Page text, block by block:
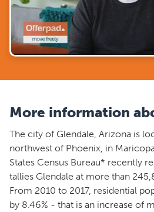
More information
The city of Glendale, Arizona is
northwest of Phoenix, in
States Census Bureau* recently
tallies Glendale at more than
From 2010 to 2017, residential
by 8.46% - that is an increase of